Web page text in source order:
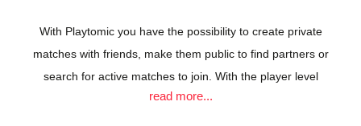
With Playtomic you have the possibility to create private
matches with friends, make them public to find partners or
search for active matches to join. With the player level
estimation system, you always play knowing your level and
read more...